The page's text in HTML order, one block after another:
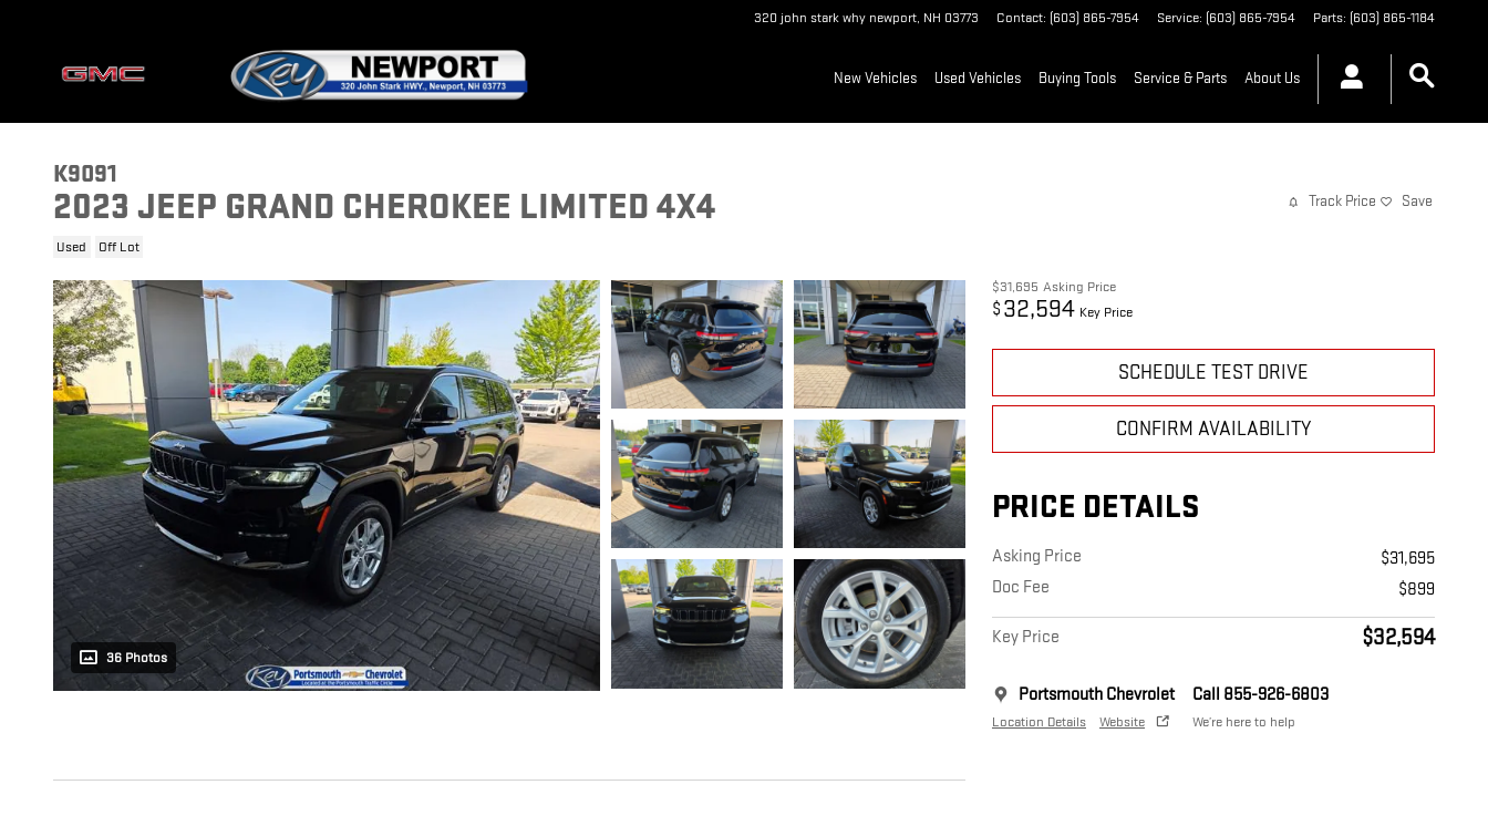
320 john stark why newport, NH 03773 Contact: (603) 865-7954 Service: (603) 865-7954 Parts: (603) 865-1184
New Vehicles Used Vehicles Buying Tools Service & Parts About Us
K9091
2023 JEEP GRAND CHEROKEE LIMITED 4X4
Used Off Lot
Track Price Save
36 Photos
$31,695 Asking Price
$ 32,594 Key Price
SCHEDULE TEST DRIVE
CONFIRM AVAILABILITY
PRICE DETAILS
Asking Price
$31,695
Doc Fee
$899
Key Price $32,594
Portsmouth Chevrolet
Location Details Website
Call 855-926-6803
We’re here to help